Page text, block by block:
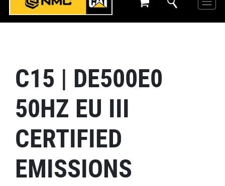
C15 | DE500E0
50HZ EU III
CERTIFIED
EMISSIONS